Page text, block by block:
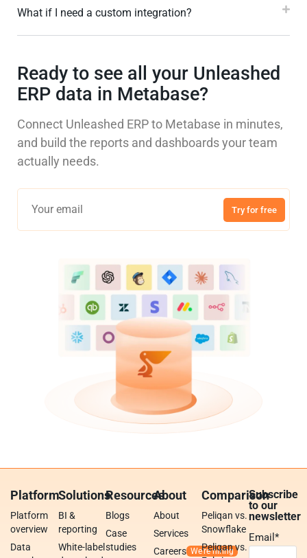
What if I need a custom integration?
Ready to see all your Unleashed
ERP data in Metabase?
Connect Unleashed ERP to Metabase in minutes,
and build the reports and dashboards your team
actually needs.
Try for free
Platform
Platform
overview
Data
Solutions
BI &
reporting
White-label
Resources
Blogs
Case
studies
About
About
Services
Careers
Comparison
Peliqan vs.
Snowflake
Peliqan vs.
Subscribe
to our
newsletter
Email*